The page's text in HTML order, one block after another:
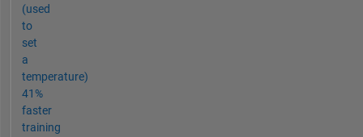
(used
to
set
a
temperature)
41%
faster
training